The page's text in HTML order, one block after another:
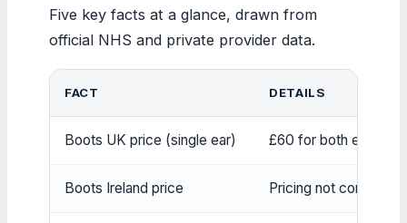
Five key facts at a glance, drawn from
official NHS and private provider data.
FACT DETAILS
Boots UK price (single ear) £60 for both ears
Boots Ireland price Pricing not